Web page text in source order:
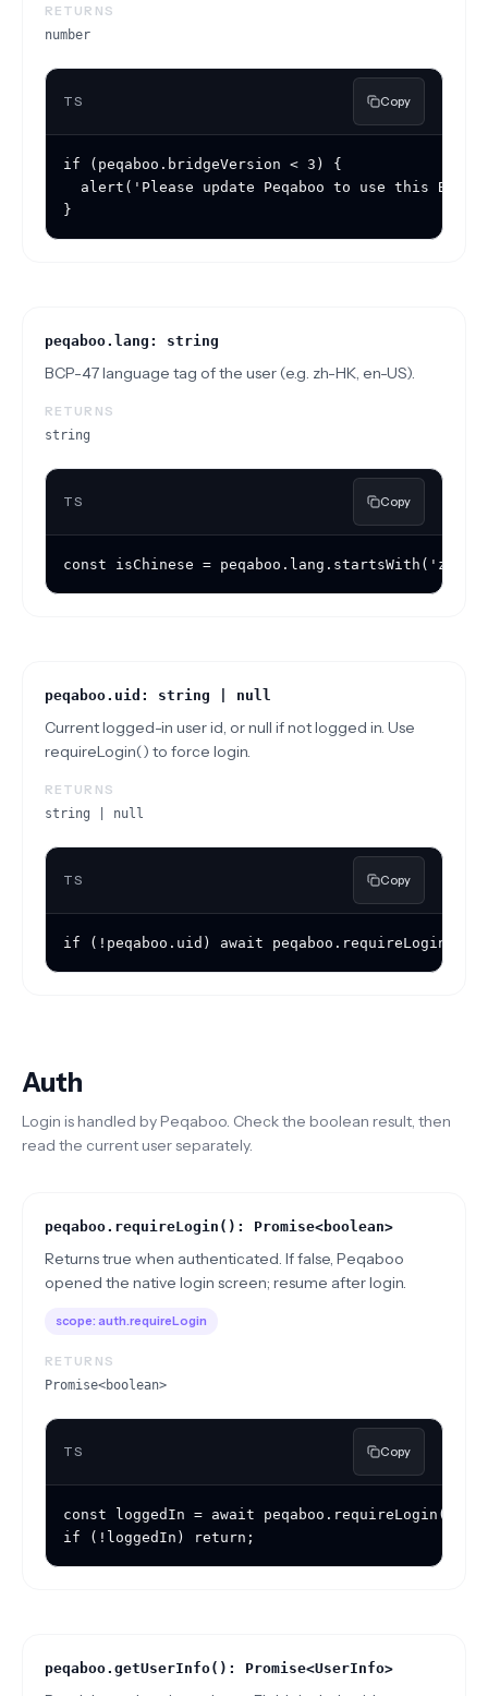
RETURNS
number
TS Copy
if (peqaboo.bridgeVersion < 3) {
alert('Please update Peqaboo to use this
}
peqaboo.lang: string
BCP-47 language tag of the user (e.g. zh-HK, en-US).
RETURNS
string
TS Copy
const isChinese = peqaboo.lang.startsWith('zh');
peqaboo.uid: string | null
Current logged-in user id, or null if not logged in. Use
requireLogin() to force login.
RETURNS
string | null
TS Copy
if (!peqaboo.uid) await peqaboo.requireLogin();
Auth
Login is handled by Peqaboo. Check the boolean result, then
read the current user separately.
peqaboo.requireLogin(): Promise<boolean>
Returns true when authenticated. If false, Peqaboo
opened the native login screen; resume after login.
scope: auth.requireLogin
RETURNS
Promise<boolean>
TS Copy
const loggedIn = await peqaboo.requireLogin();
if (!loggedIn) return;
peqaboo.getUserInfo(): Promise<UserInfo>